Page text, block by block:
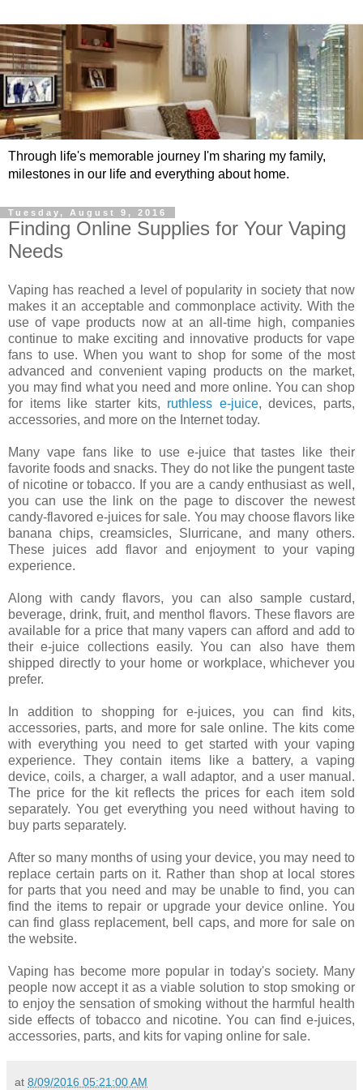
Through life's memorable journey I'm sharing my family,
milestones in our life and everything about home.
Tuesday, August 9, 2016
Finding Online Supplies for Your Vaping
Needs
Vaping has reached a level of popularity in society that now
makes it an acceptable and commonplace activity. With the
use of vape products now at an all-time high, companies
continue to make exciting and innovative products for vape
fans to use. When you want to shop for some of the most
advanced and convenient vaping products on the market,
you may find what you need and more online. You can shop
for items like starter kits, ruthless e-juice, devices, parts,
accessories, and more on the Internet today.
Many vape fans like to use e-juice that tastes like their
favorite foods and snacks. They do not like the pungent taste
of nicotine or tobacco. If you are a candy enthusiast as well,
you can use the link on the page to discover the newest
candy-flavored e-juices for sale. You may choose flavors like
banana chips, creamsicles, Slurricane, and many others.
These juices add flavor and enjoyment to your vaping
experience.
Along with candy flavors, you can also sample custard,
beverage, drink, fruit, and menthol flavors. These flavors are
available for a price that many vapers can afford and add to
their e-juice collections easily. You can also have them
shipped directly to your home or workplace, whichever you
prefer.
In addition to shopping for e-juices, you can find kits,
accessories, parts, and more for sale online. The kits come
with everything you need to get started with your vaping
experience. They contain items like a battery, a vaping
device, coils, a charger, a wall adaptor, and a user manual.
The price for the kit reflects the prices for each item sold
separately. You get everything you need without having to
buy parts separately.
After so many months of using your device, you may need to
replace certain parts on it. Rather than shop at local stores
for parts that you need and may be unable to find, you can
find the items to repair or upgrade your device online. You
can find glass replacement, bell caps, and more for sale on
the website.
Vaping has become more popular in today's society. Many
people now accept it as a viable solution to stop smoking or
to enjoy the sensation of smoking without the harmful health
side effects of tobacco and nicotine. You can find e-juices,
accessories, parts, and kits for vaping online for sale.
at 8/09/2016 05:21:00 AM